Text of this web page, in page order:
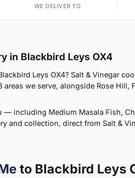
WE DELIVER TO
in Blackbird Leys OX4
Leys OX4? Salt & Vinegar
we serve, alongside Rose Hill,
— including Medium Masala Fish,
and collection, direct from Salt &
to Blackbird Leys